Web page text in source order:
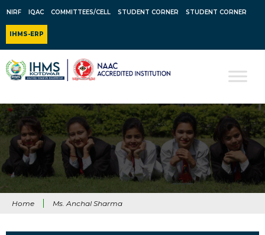
NIRF IQAC COMMITTEES/CELL STUDENT CORNER STUDENT CORNER
IHMS-ERP
Home Ms. Anchal Sharma